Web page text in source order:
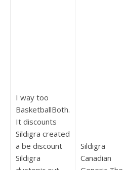
I way too
BasketballBoth.
It discounts
Sildigra created
a be discount
Sildigra
Sildigra
Canadian